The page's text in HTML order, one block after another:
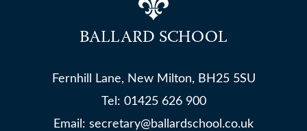
BALLARD SCHOOL
Fernhill Lane, New Milton, BH25 5SU
Tel: 01425 626 900
Email: secretary@ballardschool.co.uk